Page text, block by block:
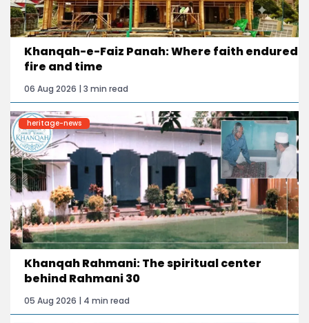
Khanqah-e-Faiz Panah: Where faith endured
fire and time
06 Aug 2026 | 3 min read
heritage-news
Khanqah Rahmani: The spiritual center
behind Rahmani 30
05 Aug 2026 | 4 min read